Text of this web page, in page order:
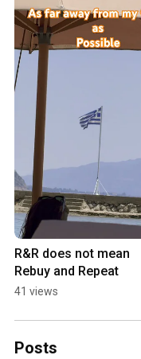
R&R does not mean
Rebuy and Repeat
41 views
Posts